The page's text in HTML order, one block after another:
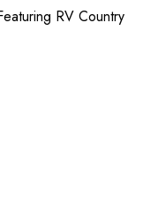
RV Country